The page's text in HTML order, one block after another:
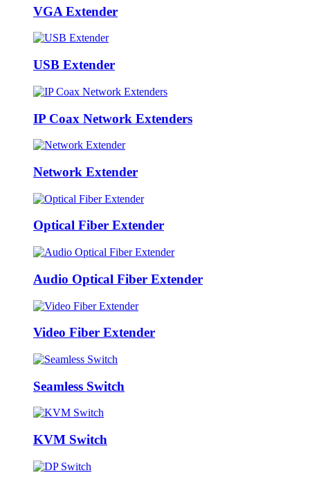
VGA Extender
USB Extender
IP Coax Network Extenders
Network Extender
Optical Fiber Extender
Audio Optical Fiber Extender
Video Fiber Extender
Seamless Switch
KVM Switch